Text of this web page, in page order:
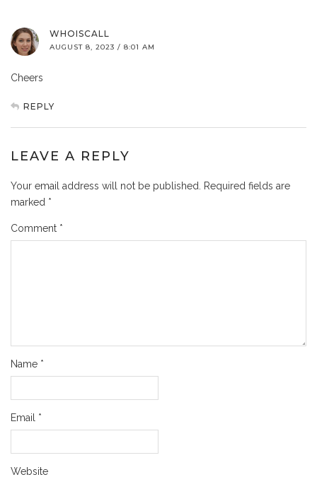
WHOISCALL
AUGUST 8, 2023 / 8:01 AM
Cheers
REPLY
LEAVE A REPLY
Your email address will not be published.
Required fields are
marked *
Comment *
Name *
Email *
Website